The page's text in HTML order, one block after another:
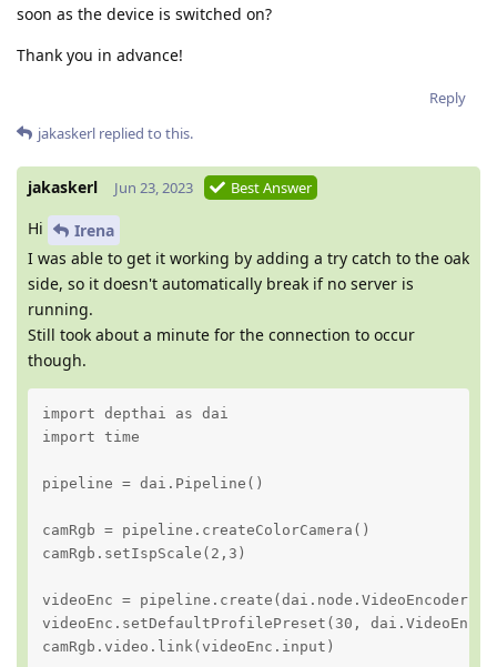
soon as the device is switched on?
Thank you in advance!
Reply
jakaskerl replied to this.
jakaskerl Jun 23, 2023 Best Answer
Hi
Irena
I was able to get it working by adding a try catch to the oak
side, so it doesn't automatically break if no server is
running.
Still took about a minute for the connection to occur
though.
import depthai as dai
import time
pipeline = dai.Pipeline()
camRgb = pipeline.createColorCamera()
camRgb.setIspScale(2,3)
videoEnc = pipeline.create(dai.node.VideoEncoder)
videoEnc.setDefaultProfilePreset(30,
camRgb.video.link(videoEnc.input)